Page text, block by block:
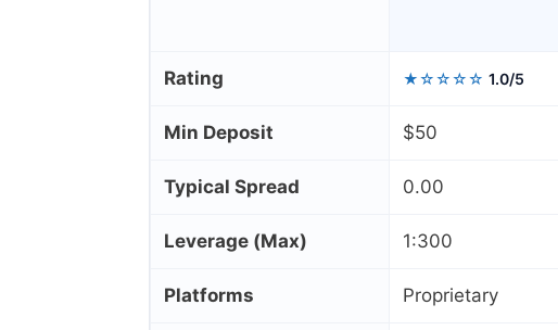
Rating ★☆☆☆☆ 1.0/5
Min Deposit $50
Typical Spread 0.00
Leverage (Max) 1:300
Platforms Proprietary